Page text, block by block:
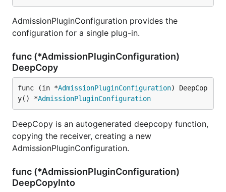
AdmissionPluginConfiguration provides the
configuration for a single plug-in.
func (*AdmissionPluginConfiguration)
DeepCopy
func (in *AdmissionPluginConfiguration) DeepCop
y() *AdmissionPluginConfiguration
DeepCopy is an autogenerated deepcopy function,
copying the receiver, creating a new
AdmissionPluginConfiguration.
func (*AdmissionPluginConfiguration)
DeepCopyInto